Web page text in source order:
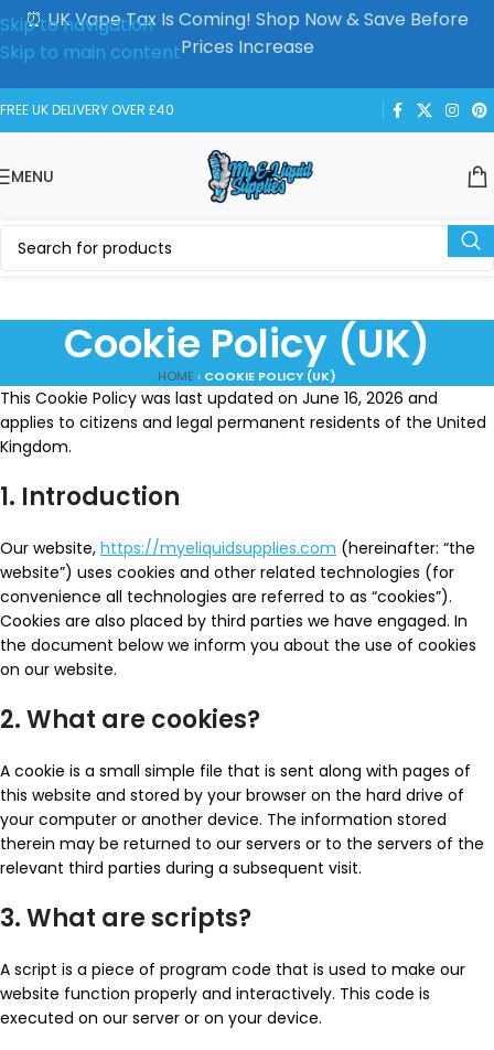
Skip to navigation
Skip to main content
⏰ UK Vape Tax Is Coming! Shop Now & Save Before
Prices Increase
FREE UK DELIVERY OVER £40
MENU
Cookie Policy (UK)
HOME › COOKIE POLICY (UK)
This Cookie Policy was last updated on June 16, 2026 and
applies to citizens and legal permanent residents of the United
Kingdom.
1. Introduction
Our website, https://myeliquidsupplies.com (hereinafter: “the
website”) uses cookies and other related technologies (for
convenience all technologies are referred to as “cookies”).
Cookies are also placed by third parties we have engaged. In
the document below we inform you about the use of cookies
on our website.
2. What are cookies?
A cookie is a small simple file that is sent along with pages of
this website and stored by your browser on the hard drive of
your computer or another device. The information stored
therein may be returned to our servers or to the servers of the
relevant third parties during a subsequent visit.
3. What are scripts?
A script is a piece of program code that is used to make our
website function properly and interactively. This code is
executed on our server or on your device.